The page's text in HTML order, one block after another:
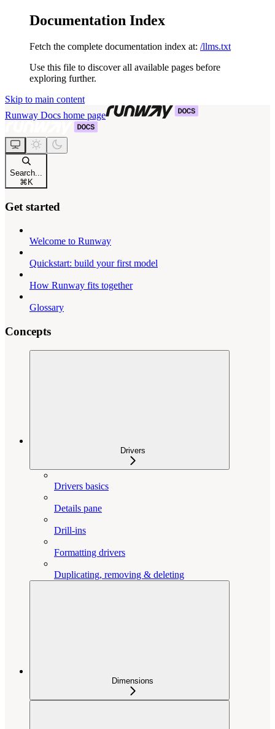
Documentation Index
Fetch the complete documentation index at: /llms.txt
Use this file to discover all available pages before
exploring further.
Skip to main content
Runway Docs home page
Search...
⌘ K
Get started
Welcome to Runway
Quickstart: build your first model
How Runway fits together
Glossary
Concepts
Drivers
Drivers basics
Details pane
Drill-ins
Formatting drivers
Duplicating, removing & deleting
Dimensions